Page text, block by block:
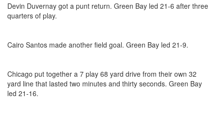
Devin Duvernay got a punt return. Green Bay led 21-6 after three
quarters of play.
Cairo Santos made another field goal. Green Bay led 21-9.
Chicago put together a 7 play 68 yard drive from their own 32
yard line that lasted two minutes and thirty seconds. Green Bay
led 21-16.